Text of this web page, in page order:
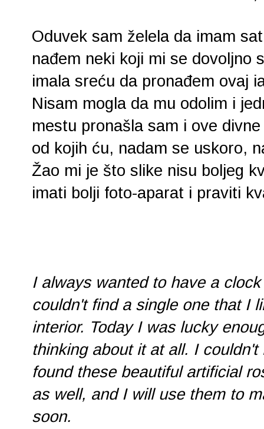
Oduvek sam želela da imam
nađem neki koji mi se dovoljno
imala sreću da pronađem ovaj
Nisam mogla da mu odolim i
mestu pronašla sam i ove
od kojih ću, nadam se uskoro,
Žao mi je što slike nisu boljeg
imati bolji foto-aparat i praviti
I always wanted to have a
couldn't find a single one that I
interior. Today I was lucky
thinking about it at all. I
found these beautiful artificial
as well, and I will use them to
soon.